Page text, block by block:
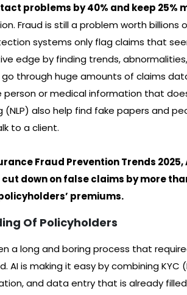
problems by 40% and keep 25%
Fraud is still a problem worth billions
systems only flag claims that
edge by finding trends,
through huge amounts of claims
or medical information that
also help find fake papers and
to a client.
Fraud Prevention Trends
down on false claims by more
premiums.
Of Policyholders
a long and boring process that
is making it easy by combining KYC
and data entry that is already filled